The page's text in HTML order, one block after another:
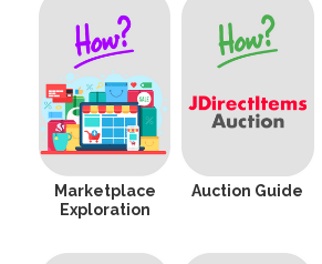
Marketplace
Exploration
Auction Guide